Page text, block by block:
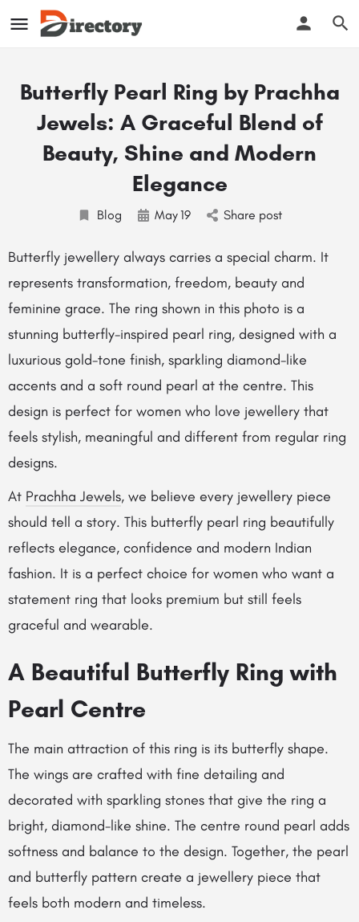
Butterfly Pearl Ring by Prachha
Jewels: A Graceful Blend of
Beauty, Shine and Modern
Elegance
Blog May19 Share post
Butterfly jewellery always carries a special charm. It
represents transformation, freedom, beauty and
feminine grace. The ring shown in this photo is a
stunning butterfly-inspired pearl ring, designed with a
luxurious gold-tone finish, sparkling diamond-like
accents and a soft round pearl at the centre. This
design is perfect for women who love jewellery that
feels stylish, meaningful and different from regular ring
designs.
At Prachha Jewels, we believe every jewellery piece
should tell a story. This butterfly pearl ring beautifully
reflects elegance, confidence and modern Indian
fashion. It is a perfect choice for women who want a
statement ring that looks premium but still feels
graceful and wearable.
A Beautiful Butterfly Ring with
Pearl Centre
The main attraction of this ring is its butterfly shape.
The wings are crafted with fine detailing and
decorated with sparkling stones that give the ring a
bright, diamond-like shine. The centre round pearl adds
softness and balance to the design. Together, the pearl
and butterfly pattern create a jewellery piece that
feels both modern and timeless.